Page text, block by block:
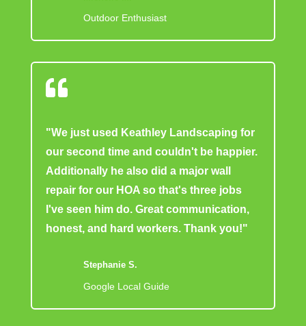
Outdoor Enthusiast

"We just used Keathley Landscaping for
our second time and couldn't be happier.
Additionally he also did a major wall
repair for our HOA so that's three jobs
I've seen him do. Great communication,
honest, and hard workers. Thank you!"
Stephanie S.
Google Local Guide